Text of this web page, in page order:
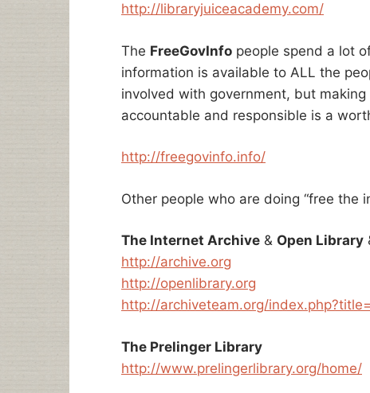
http://libraryjuiceacademy.com/
The FreeGovInfo people spend a lot
information is available to ALL the
involved with government, but
accountable and responsible is a
http://freegovinfo.info/
Other people who are doing “free the
The Internet Archive & Open Library
http://archive.org
http://openlibrary.org
http://archiveteam.org/
The Prelinger Library
http://www.prelingerlibrary.org/home/